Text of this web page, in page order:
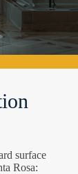
surface
Rosa: